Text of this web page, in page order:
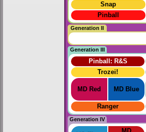
Snap
Pinball
Generation II
Generation III
Pinball: R&S
Trozei!
MD Red MD Blue
Ranger
Generation IV